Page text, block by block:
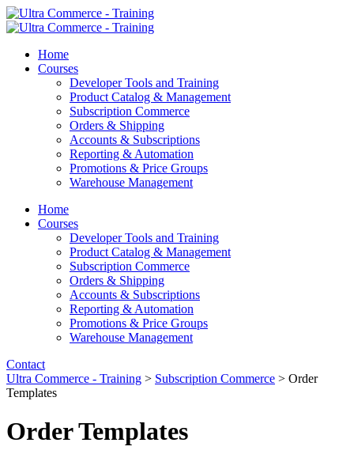
Home
Courses
Developer Tools and Training
Product Catalog & Management
Subscription Commerce
Orders & Shipping
Accounts & Subscriptions
Reporting & Automation
Promotions & Price Groups
Warehouse Management
Home
Courses
Developer Tools and Training
Product Catalog & Management
Subscription Commerce
Orders & Shipping
Accounts & Subscriptions
Reporting & Automation
Promotions & Price Groups
Warehouse Management
Contact
Ultra Commerce - Training > Subscription Commerce > Order
Templates
Order Templates